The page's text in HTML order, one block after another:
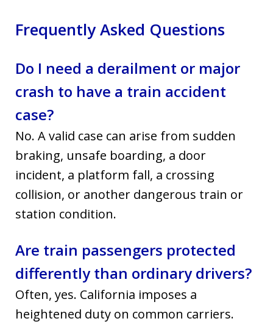
Frequently Asked Questions
Do I need a derailment or major
crash to have a train accident
case?
No. A valid case can arise from sudden
braking, unsafe boarding, a door
incident, a platform fall, a crossing
collision, or another dangerous train or
station condition.
Are train passengers protected
differently than ordinary drivers?
Often, yes. California imposes a
heightened duty on common carriers.